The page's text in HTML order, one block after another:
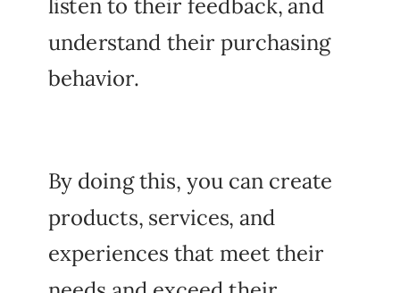
listen to their feedback, and
understand their purchasing
behavior.
By doing this, you can create
products, services, and
experiences that meet their